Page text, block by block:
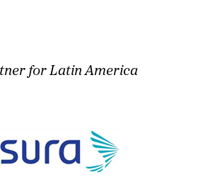
for Latin America